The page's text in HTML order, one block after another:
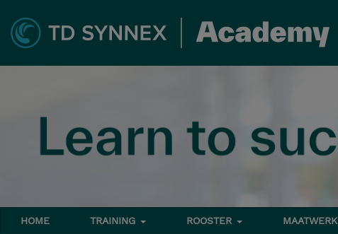
HOME TRAINING ROOSTER MAATWERK